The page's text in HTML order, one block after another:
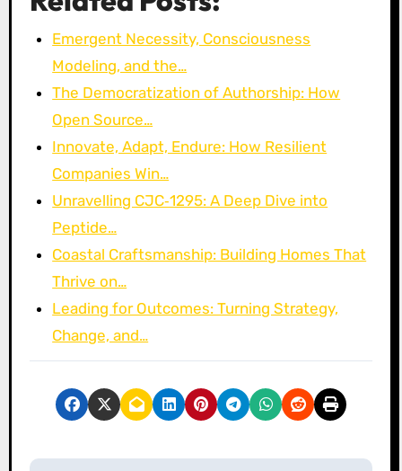
Emergent Necessity, Consciousness
Modeling, and the…
The Democratization of Authorship: How
Open Source…
Innovate, Adapt, Endure: How Resilient
Companies Win…
Unravelling CJC‑1295: A Deep Dive into
Peptide…
Coastal Craftsmanship: Building Homes That
Thrive on…
Leading for Outcomes: Turning Strategy,
Change, and…